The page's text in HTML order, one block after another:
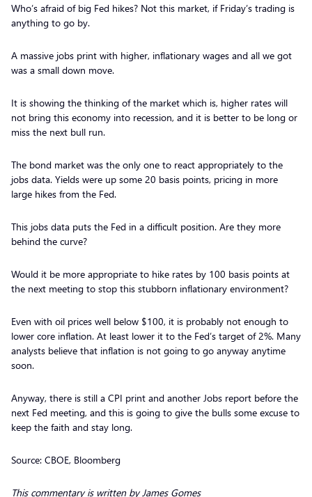
Who’s afraid of big Fed hikes? Not this market, if Friday’s trading is
anything to go by.
A massive jobs print with higher, inflationary wages and all we got
was a small down move.
It is showing the thinking of the market which is, higher rates will
not bring this economy into recession, and it is better to be long or
miss the next bull run.
The bond market was the only one to react appropriately to the
jobs data. Yields were up some 20 basis points, pricing in more
large hikes from the Fed.
This jobs data puts the Fed in a difficult position. Are they more
behind the curve?
Would it be more appropriate to hike rates by 100 basis points at
the next meeting to stop this stubborn inflationary environment?
Even with oil prices well below $100, it is probably not enough to
lower core inflation. At least lower it to the Fed’s target of 2%. Many
analysts believe that inflation is not going to go anyway anytime
soon.
Anyway, there is still a CPI print and another Jobs report before the
next Fed meeting, and this is going to give the bulls some excuse to
keep the faith and stay long.
Source: CBOE, Bloomberg
This commentary is written by James Gomes